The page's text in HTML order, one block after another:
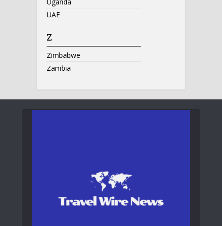
UAE
Z
Zimbabwe
Zambia